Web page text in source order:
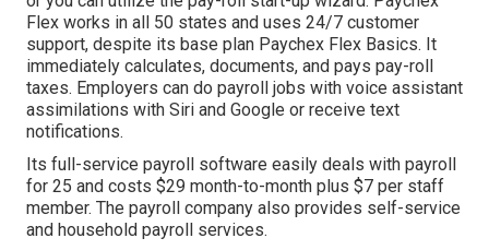
Flex works in all 50 states and uses 24/7 customer
support, despite its base plan Paychex Flex Basics. It
immediately calculates, documents, and pays pay-roll
taxes. Employers can do payroll jobs with voice assistant
assimilations with Siri and Google or receive text
notifications.
Its full-service payroll software easily deals with payroll
for 25 and costs $29 month-to-month plus $7 per staff
member. The payroll company also provides self-service
and household payroll services.